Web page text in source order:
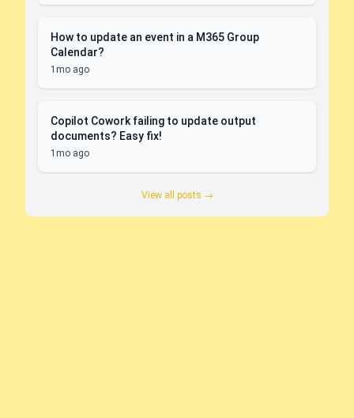
How to update an event in a M365 Group
Calendar?
1mo ago
Copilot Cowork failing to update output
documents? Easy fix!
1mo ago
View all posts →